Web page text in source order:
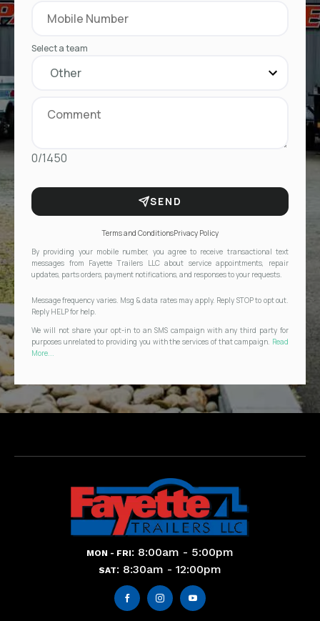
Select a team
0/1450
SEND
Terms and ConditionsPrivacy Policy
By providing your mobile number, you agree to receive transactional text
messages from Fayette Trailers LLC about service appointments, repair
updates, parts orders, payment notifications, and responses to your requests.
Message frequency varies. Msg & data rates may apply. Reply STOP to opt out.
Reply HELP for help.
We will not share your opt-in to an SMS campaign with any third party for
purposes unrelated to providing you with the services of that campaign. Read
More...
MON - FRI: 8:00am - 5:00pm
SAT: 8:30am - 12:00pm
  